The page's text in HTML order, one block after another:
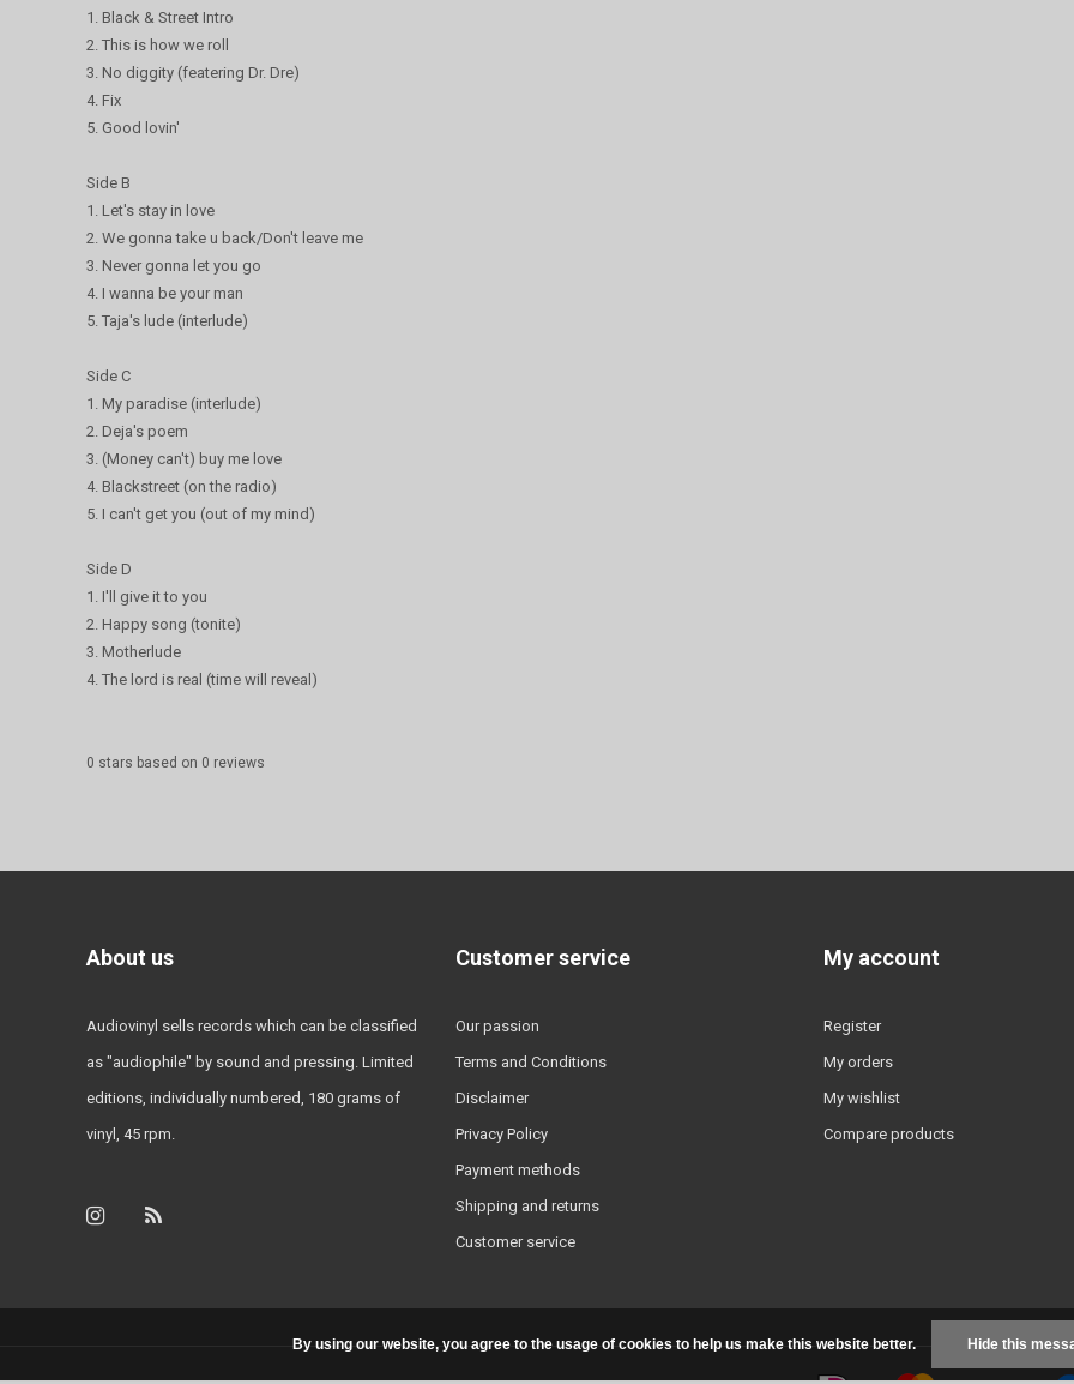
1. Black & Street Intro
2. This is how we roll
3. No diggity (featering Dr. Dre)
4. Fix
5. Good lovin'
Side B
1. Let's stay in love
2. We gonna take u back/Don't leave me
3. Never gonna let you go
4. I wanna be your man
5. Taja's lude (interlude)
Side C
1. My paradise (interlude)
2. Deja's poem
3. (Money can't) buy me love
4. Blackstreet (on the radio)
5. I can't get you (out of my mind)
Side D
1. I'll give it to you
2. Happy song (tonite)
3. Motherlude
4. The lord is real (time will reveal)
0 stars based on 0 reviews
About us
Audiovinyl sells records which can be classified
as "audiophile" by sound and pressing. Limited
editions, individually numbered, 180 grams of
vinyl, 45 rpm.
Customer service
Our passion
Terms and Conditions
Disclaimer
Privacy Policy
Payment methods
Shipping and returns
Customer service
My account
Register
My orders
My wishlist
Compare products
By using our website, you agree to the usage of cookies to help us make this website better. Hide this